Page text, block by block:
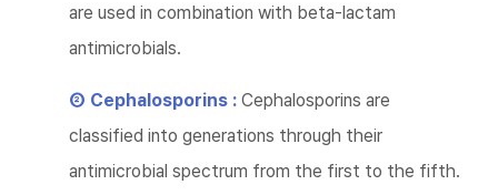
are used in combination with beta-lactam
antimicrobials.
② Cephalosporins : Cephalosporins are
classified into generations through their
antimicrobial spectrum from the first to the fifth.